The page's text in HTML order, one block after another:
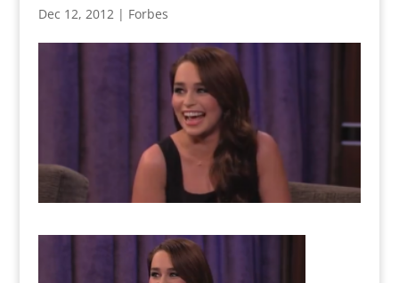
Dec 12, 2012| Forbes